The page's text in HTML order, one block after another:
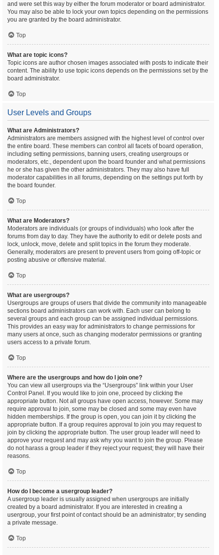
and were set this way by either the forum moderator or board administrator.
You may also be able to lock your own topics depending on the permissions
you are granted by the board administrator.
Top
What are topic icons?
Topic icons are author chosen images associated with posts to indicate their
content. The ability to use topic icons depends on the permissions set by the
board administrator.
Top
User Levels and Groups
What are Administrators?
Administrators are members assigned with the highest level of control over
the entire board. These members can control all facets of board operation,
including setting permissions, banning users, creating usergroups or
moderators, etc., dependent upon the board founder and what permissions
he or she has given the other administrators. They may also have full
moderator capabilities in all forums, depending on the settings put forth by
the board founder.
Top
What are Moderators?
Moderators are individuals (or groups of individuals) who look after the
forums from day to day. They have the authority to edit or delete posts and
lock, unlock, move, delete and split topics in the forum they moderate.
Generally, moderators are present to prevent users from going off-topic or
posting abusive or offensive material.
Top
What are usergroups?
Usergroups are groups of users that divide the community into manageable
sections board administrators can work with. Each user can belong to
several groups and each group can be assigned individual permissions.
This provides an easy way for administrators to change permissions for
many users at once, such as changing moderator permissions or granting
users access to a private forum.
Top
Where are the usergroups and how do I join one?
You can view all usergroups via the “Usergroups” link within your User
Control Panel. If you would like to join one, proceed by clicking the
appropriate button. Not all groups have open access, however. Some may
require approval to join, some may be closed and some may even have
hidden memberships. If the group is open, you can join it by clicking the
appropriate button. If a group requires approval to join you may request to
join by clicking the appropriate button. The user group leader will need to
approve your request and may ask why you want to join the group. Please
do not harass a group leader if they reject your request; they will have their
reasons.
Top
How do I become a usergroup leader?
A usergroup leader is usually assigned when usergroups are initially
created by a board administrator. If you are interested in creating a
usergroup, your first point of contact should be an administrator; try sending
a private message.
Top